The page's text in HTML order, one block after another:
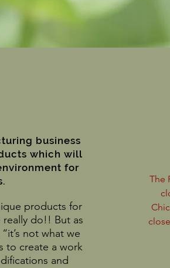
business
which will
for
products for
do!! But as
not what we
to create a work
and
The